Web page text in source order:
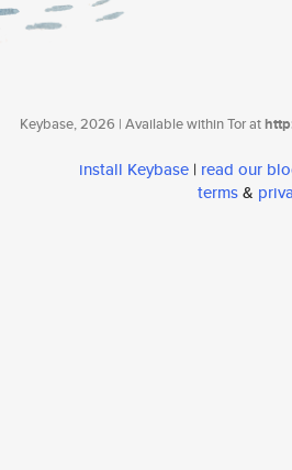
Keybase, 2026 | Available within Tor at
install Keybase | read our
terms&